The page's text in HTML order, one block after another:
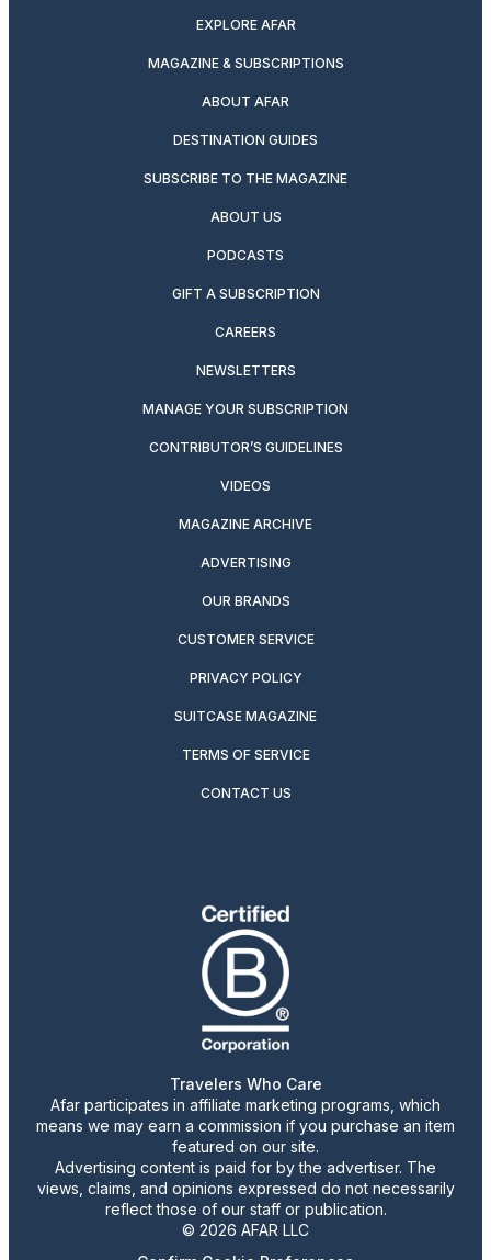
EXPLORE AFAR
MAGAZINE & SUBSCRIPTIONS
ABOUT AFAR
DESTINATION GUIDES
SUBSCRIBE TO THE MAGAZINE
ABOUT US
PODCASTS
GIFT A SUBSCRIPTION
CAREERS
NEWSLETTERS
MANAGE YOUR SUBSCRIPTION
CONTRIBUTOR’S GUIDELINES
VIDEOS
MAGAZINE ARCHIVE
ADVERTISING
OUR BRANDS
CUSTOMER SERVICE
PRIVACY POLICY
SUITCASE MAGAZINE
TERMS OF SERVICE
CONTACT US
Travelers Who Care
Afar participates in affiliate marketing programs, which
means we may earn a commission if you purchase an item
featured on our site.
Advertising content is paid for by the advertiser. The
views, claims, and opinions expressed do not necessarily
reflect those of our staff or publication.
© 2026 AFAR LLC